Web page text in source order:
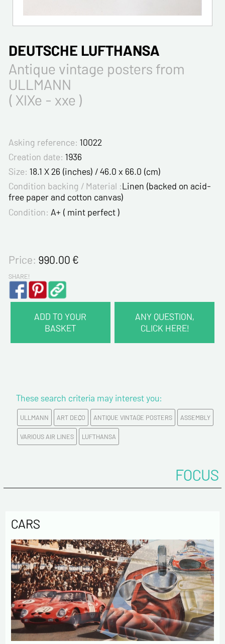
DEUTSCHE LUFTHANSA
Antique vintage posters from
ULLMANN
( XIXe - xxe )
Asking reference: 10022
Creation date: 1936
Size: 18.1 X 26 (inches) / 46.0 x 66.0 (cm)
Condition backing / Material :Linen (backed on acid-
free paper and cotton canvas)
Condition: A+ ( mint perfect )
Price: 990.00€
SHARE!
ADD TO YOUR
BASKET
ANY QUESTION,
CLICK HERE!
First name*
E-mail address*
Tel
Comments
Politique de confidentialité :
The information collected on this form is saved in a
These search criteria may interest you:
ULLMANN ART DECO ANTIQUE VINTAGE POSTERS ASSEMBLY
VARIOUS AIR LINES LUFTHANSA
FOCUS
CARS